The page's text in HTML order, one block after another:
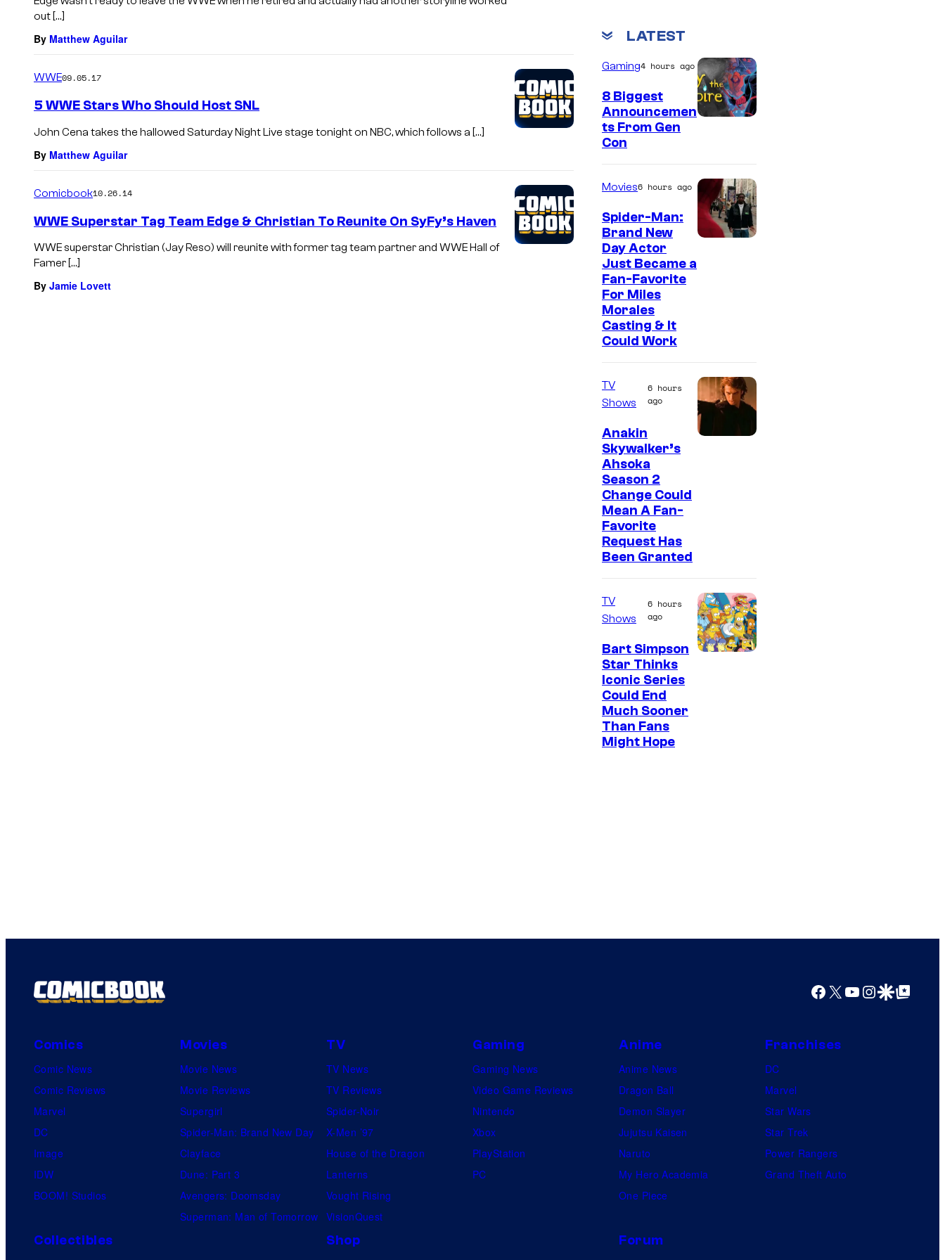
out […]
By Matthew Aguilar
WWE09.05.17
5 WWE Stars Who Should Host SNL
John Cena takes the hallowed Saturday Night Live stage tonight on NBC, which follows a […]
By Matthew Aguilar
Comicbook10.26.14
WWE Superstar Tag Team Edge & Christian To Reunite On SyFy’s Haven
WWE superstar Christian (Jay Reso) will reunite with former tag team partner and WWE Hall of
Famer […]
By Jamie Lovett
LATEST
Gaming4 hours ago
8 Biggest
Announcemen
ts From Gen
Con
Movies6 hours ago
Spider-Man:
Brand New
Day Actor
Just Became a
Fan-Favorite
For Miles
Morales
Casting & It
Could Work
TV
Shows
6 hours
ago
Anakin
Skywalker’s
Ahsoka
Season 2
Change Could
Mean A Fan-
Favorite
Request Has
Been Granted
TV
Shows
6 hours
ago
Bart Simpson
Star Thinks
Iconic Series
Could End
Much Sooner
Than Fans
Might Hope
Facebook
X YouTube
Instagram
Google Discover
Google Top Posts
Comics
Comic News
Comic Reviews
Marvel
DC
Image
IDW
BOOM! Studios
Movies
Movie News
Movie Reviews
Supergirl
Spider-Man: Brand New Day
Clayface
Dune: Part 3
Avengers: Doomsday
Superman: Man of Tomorrow
TV
TV News
TV Reviews
Spider-Noir
X-Men ’97
House of the Dragon
Lanterns
Vought Rising
VisionQuest
Gaming
Gaming News
Video Game Reviews
Nintendo
Xbox
PlayStation
PC
Anime
Anime News
Dragon Ball
Demon Slayer
Jujutsu Kaisen
Naruto
My Hero Academia
One Piece
Franchises
DC
Marvel
Star Wars
Star Trek
Power Rangers
Grand Theft Auto
Collectibles Shop Forum